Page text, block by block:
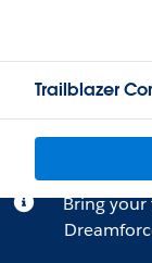
Trailblazer
Bring